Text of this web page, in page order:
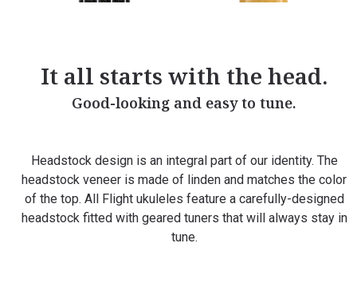
It all starts with the head.
Good-looking and easy to tune.
Headstock design is an integral part of our identity. The
headstock veneer is made of linden and matches the color
of the top. All Flight ukuleles feature a carefully-designed
headstock fitted with geared tuners that will always stay in
tune.